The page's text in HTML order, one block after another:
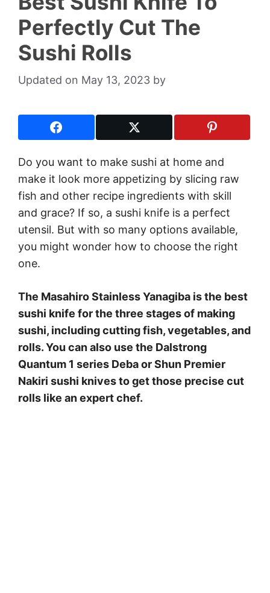
Perfectly Cut The
Sushi Rolls
May 13, 2023 by
Do you want to make sushi at home and
make it look more appetizing by slicing raw
fish and other recipe ingredients with skill
and grace? If so, a sushi knife is a perfect
utensil. But with so many options available,
you might wonder how to choose the right
one.
The Masahiro Stainless Yanagiba is the best
sushi knife for the three stages of making
sushi, including cutting fish, vegetables, and
rolls. You can also use the Dalstrong
Quantum 1 series Deba or Shun Premier
Nakiri sushi knives to get those precise cut
rolls like an expert chef.